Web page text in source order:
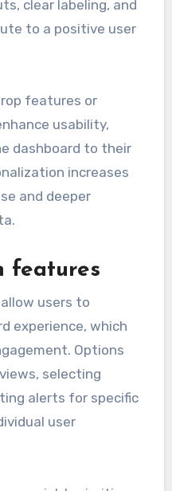
clear labeling, and
to a positive user
features or
usability,
dashboard to their
increases
and deeper
features
users to
experience, which
Options
selecting
alerts for specific
user